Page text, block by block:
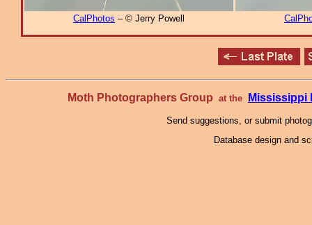
CalPhotos – © Jerry Powell
Moth Photographers Group at the Mississippi
Send suggestions, or submit
Database design and